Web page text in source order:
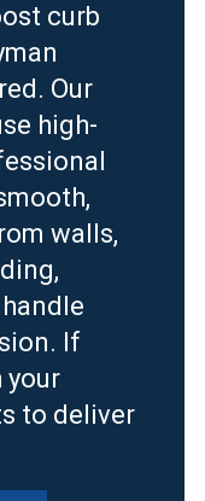
curb
Our
high-
walls,
If
your
to deliver